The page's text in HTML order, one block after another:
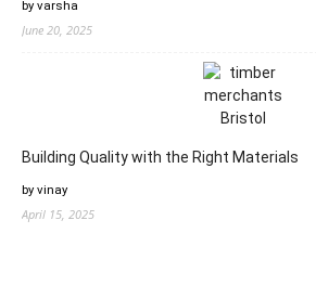
by varsha
June 20, 2025
Building Quality with the Right Materials
by vinay
April 15, 2025